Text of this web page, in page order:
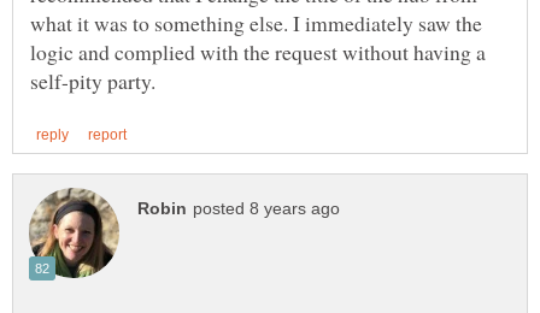
what it was to something else. I immediately saw the
logic and complied with the request without having a